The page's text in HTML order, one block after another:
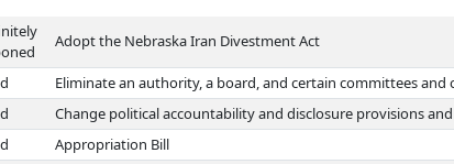
Adopt the Nebraska Iran Divestment Act
Eliminate an authority, a board, and certain committees and
Change political accountability and disclosure provisions
Appropriation Bill